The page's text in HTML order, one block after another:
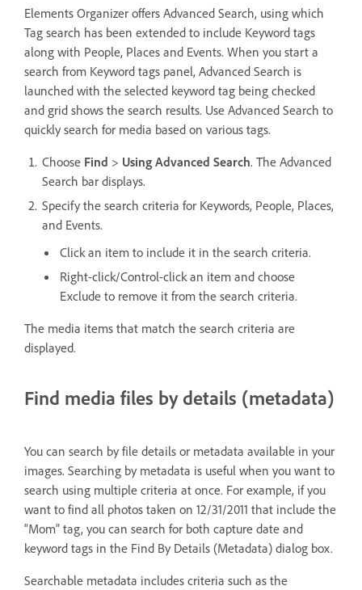
Elements Organizer offers Advanced Search, using which
Tag search has been extended to include Keyword tags
along with People, Places and Events. When you start a
search from Keyword tags panel, Advanced Search is
launched with the selected keyword tag being checked
and grid shows the search results. Use Advanced Search to
quickly search for media based on various tags.
Choose Find > Using Advanced Search. The Advanced
Search bar displays.
Specify the search criteria for Keywords, People, Places,
and Events.
Click an item to include it in the search criteria.
Right-click/Control-click an item and choose
Exclude to remove it from the search criteria.
The media items that match the search criteria are
displayed.
Find media files by details (metadata)
You can search by file details or metadata available in your
images. Searching by metadata is useful when you want to
search using multiple criteria at once. For example, if you
want to find all photos taken on 12/31/2011 that include the
“Mom” tag, you can search for both capture date and
keyword tags in the Find By Details (Metadata) dialog box.
Searchable metadata includes criteria such as the